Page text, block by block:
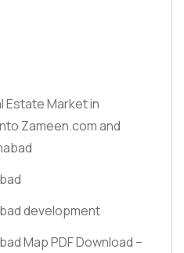
Estate Market in
Zameen.com and
development
Map PDF Download –